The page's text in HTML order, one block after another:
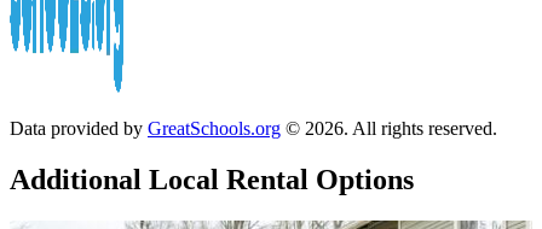
Data provided by GreatSchools.org © 2026. All rights reserved.
Additional Local Rental Options